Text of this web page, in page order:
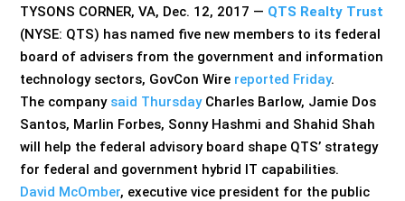
TYSONS CORNER, VA, Dec. 12, 2017 — QTS Realty Trust
(NYSE: QTS) has named five new members to its federal
board of advisers from the government and information
technology sectors, GovCon Wire reported Friday.
The company said ThursdayCharles Barlow, Jamie Dos
Santos, Marlin Forbes, Sonny Hashmi and Shahid Shah
will help the federal advisory board shape QTS’ strategy
for federal and government hybrid IT capabilities.
David McOmber, executive vice president for the public